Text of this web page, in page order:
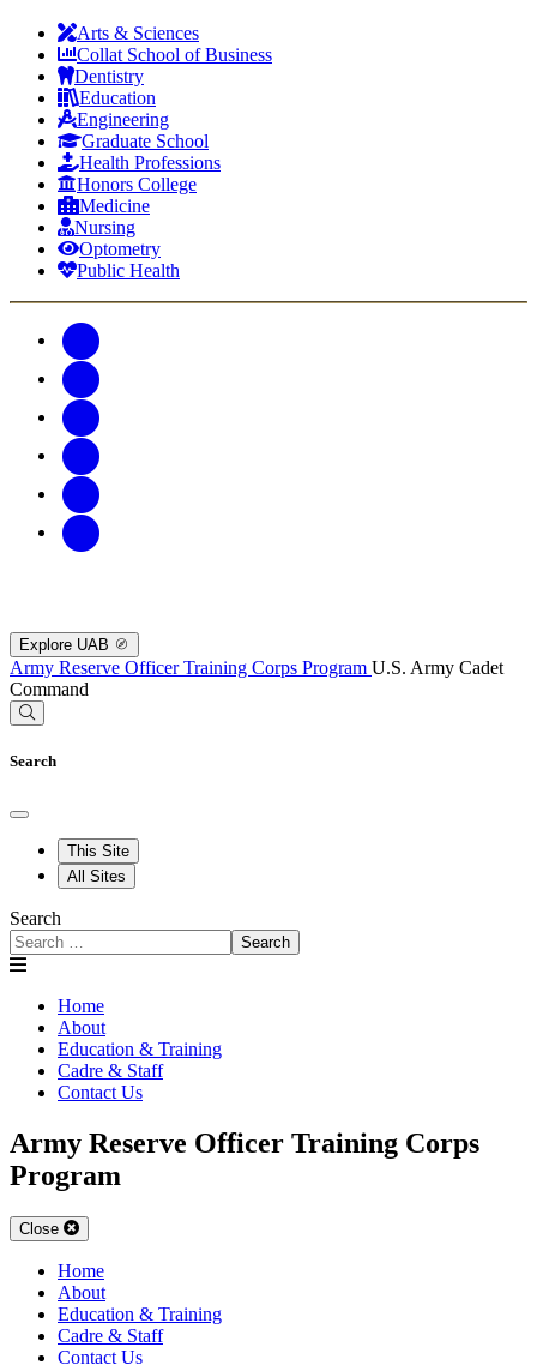
Arts & Sciences
Collat School of Business
Dentistry
Education
Engineering
Graduate School
Health Professions
Honors College
Medicine
Nursing
Optometry
Public Health
Explore UAB
Army Reserve Officer Training Corps Program U.S. Army Cadet
Command
Search
This Site
All Sites
Search
Search
Home
About
Education & Training
Cadre & Staff
Contact Us
Army Reserve Officer Training Corps
Program
Close
Home
About
Education & Training
Cadre & Staff
Contact Us